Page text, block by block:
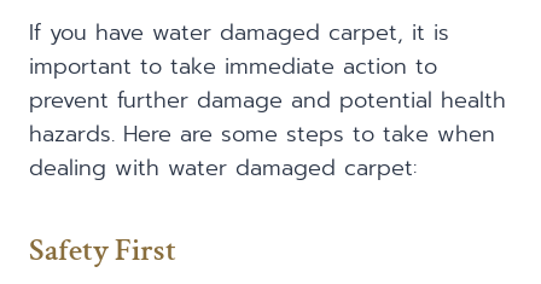
If you have water damaged carpet, it is
important to take immediate action to
prevent further damage and potential health
hazards. Here are some steps to take when
dealing with water damaged carpet:
Safety First